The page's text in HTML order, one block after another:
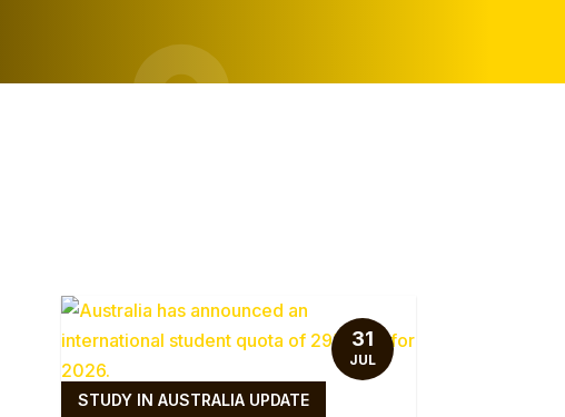
STUDY IN AUSTRALIA UPDATE
31
JUL